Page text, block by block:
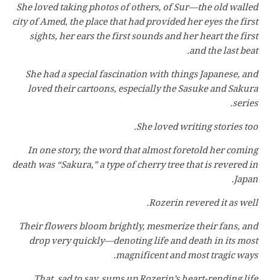
She loved taking photos of others, of Sur—the old walled
city of Amed, the place that had provided her eyes the first
sights, her ears the first sounds and her heart the first
and the last beat.
She had a special fascination with things Japanese, and
loved their cartoons, especially the Sasuke and Sakura
series.
She loved writing stories too.
In one story, the word that almost foretold her coming
death was “Sakura,” a type of cherry tree that is revered in
Japan.
Rozerin revered it as well.
Their flowers bloom brightly, mesmerize their fans, and
drop very quickly—denoting life and death in its most
magnificent and most tragic ways.